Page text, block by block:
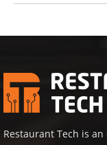
Restaurant Tech is